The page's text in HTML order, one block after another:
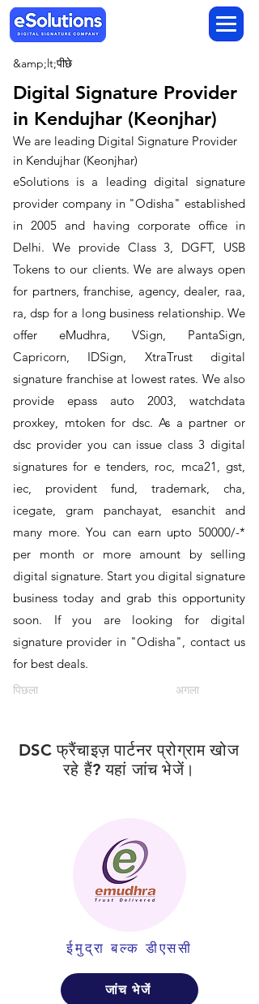
&amp;lt;पीछे
Digital Signature Provider
in Kendujhar (Keonjhar)
We are leading Digital Signature Provider
in Kendujhar (Keonjhar)
​eSolutions is a leading digital signature
provider company in "Odisha" established
in 2005 and having corporate office in
Delhi. We provide Class 3, DGFT, USB
Tokens to our clients. We are always open
for partners, franchise, agency, dealer, raa,
ra, dsp for a long business relationship. We
offer eMudhra, VSign, PantaSign,
Capricorn, IDSign, XtraTrust digital
signature franchise at lowest rates. We also
provide epass auto 2003, watchdata
proxkey, mtoken for dsc. As a partner or
dsc provider you can issue class 3 digital
signatures for e tenders, roc, mca21, gst,
iec, provident fund, trademark, cha,
icegate, gram panchayat, esanchit and
many more. You can earn upto 50000/-*
per month or more amount by selling
digital signature. Start you digital signature
business today and grab this opportunity
soon. If you are looking for digital
signature provider in "Odisha", contact us
for best deals.
पिछला अगला
DSC फ्रैंचाइज़ पार्टनर प्रोग्राम खोज
रहे हैं? यहां जांच भेजें।
ईमुद्रा बल्क डीएससी
जांच भेजें